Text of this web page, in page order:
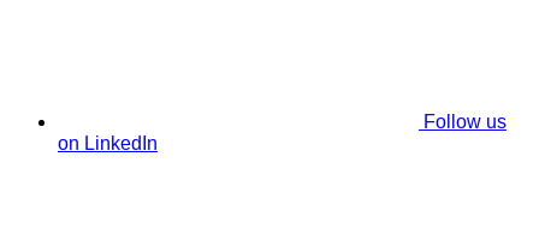
Follow us
on LinkedIn